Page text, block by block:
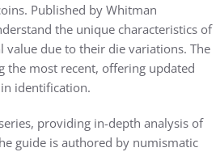
Published by Whitman
the unique characteristics of
due to their die variations. The
most recent, offering updated
identification.
providing in-depth analysis of
guide is authored by numismatic